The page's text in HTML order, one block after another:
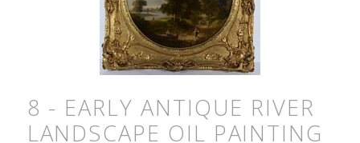
8 - EARLY ANTIQUE RIVER
LANDSCAPE OIL PAINTING